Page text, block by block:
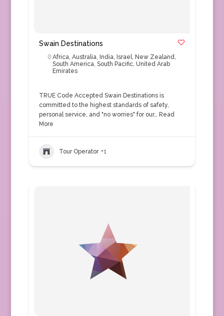
Swain Destinations
Africa, Australia, India, Israel, New Zealand,
South America, South Pacific, United Arab
Emirates
TRUE Code Accepted Swain Destinations is
committed to the highest standards of safety,
personal service, and "no worries" for our… Read
More
Tour Operator +1